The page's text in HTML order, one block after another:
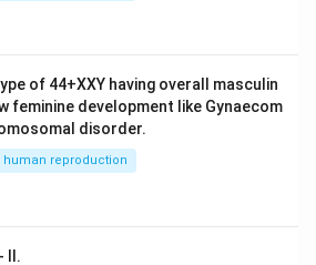
of 44+XXY having overall masculin
feminine development like Gynaecom
disorder.
human reproduction
II.